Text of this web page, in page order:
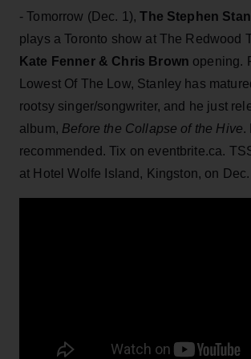
- Tomorrow (Dec. 1),The Stephen
plays a Toronto show at The Redwood
Kate Fenner & Chris Brown opening.
Lowest Of The Low, Stanley has
rootsy singer/songwriter, and he just
album, Before the Collapse of the Hive.
recommended. Tix on eventbrite.ca.
at Hotel Wolfe Island, Kingston, on Dec.